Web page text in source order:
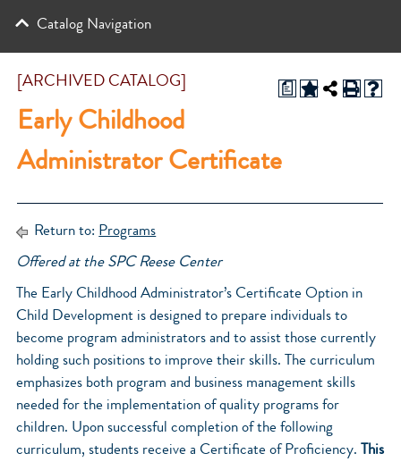
a
[ARCHIVED CATALOG]
Early Childhood
Administrator Certificate
Return to: Programs
Offered at the SPC Reese Center
The Early Childhood Administrator’s Certificate Option in
Child Development is designed to prepare individuals to
become program administrators and to assist those currently
holding such positions to improve their skills. The curriculum
emphasizes both program and business management skills
needed for the implementation of quality programs for
children. Upon successful completion of the following
curriculum, students receive a Certificate of Proficiency. This
Catalog Navigation